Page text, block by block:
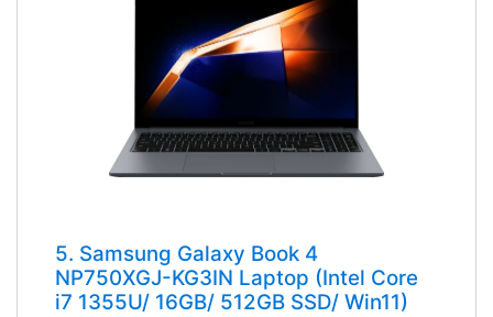
5. Samsung Galaxy Book 4
NP750XGJ-KG3IN Laptop (Intel Core
i7 1355U/ 16GB/ 512GB SSD/ Win11)